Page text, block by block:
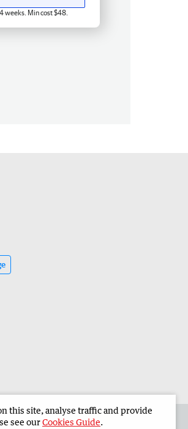
weeks. Min cost $48.
this site, analyse traffic and provide
see ourCookies Guide.